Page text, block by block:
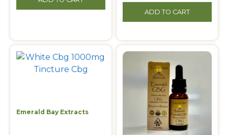
ADD TO CART
Emerald Bay Extracts